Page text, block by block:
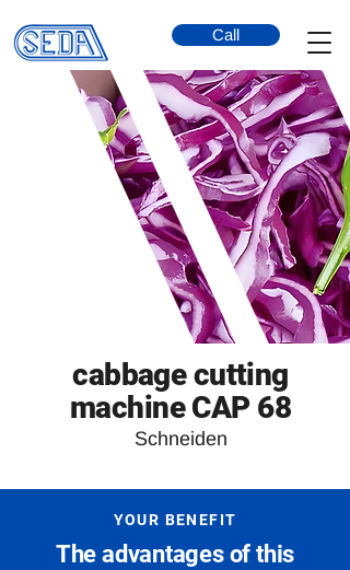
Call
cabbage cutting
machine CAP 68
Schneiden
YOUR BENEFIT
The advantages of this